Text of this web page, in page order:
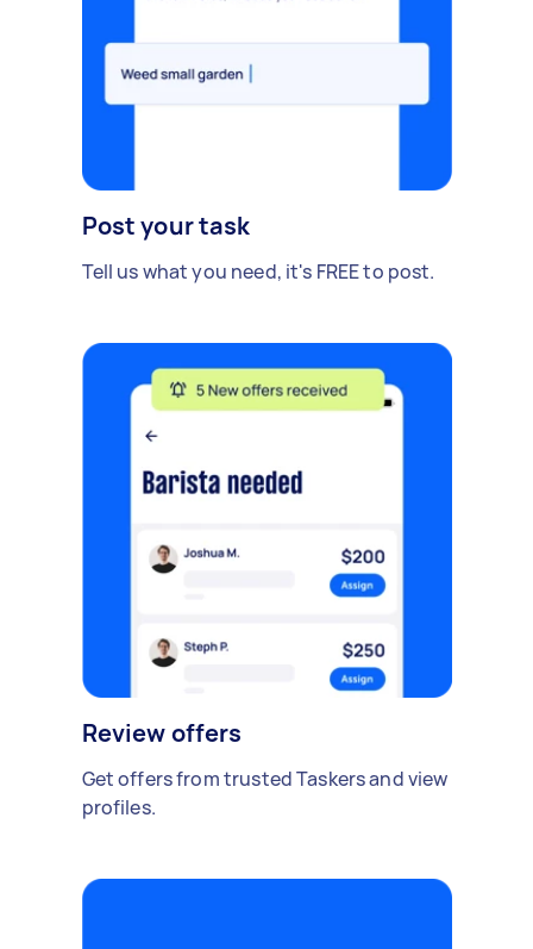
Post your task
Tell us what you need, it's FREE to post.
Review offers
Get offers from trusted Taskers and view
profiles.